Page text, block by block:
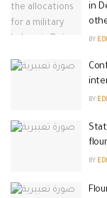
in
BY
BY
BY